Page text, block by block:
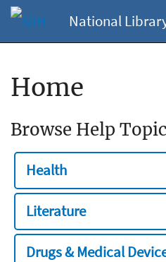
National
Home
Browse Help
Health
Literature
Drugs & Medical